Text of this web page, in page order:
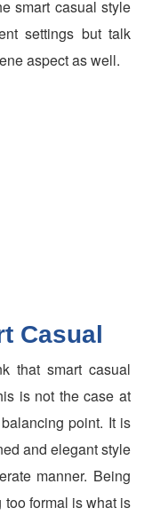
smart casual style
settings but talk
aspect as well.
Casual
that smart casual
is not the case at
point. It is
and elegant style
manner. Being
formal is what is